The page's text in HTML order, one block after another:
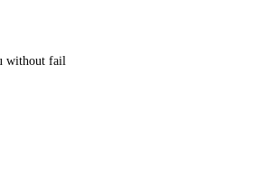
without fail